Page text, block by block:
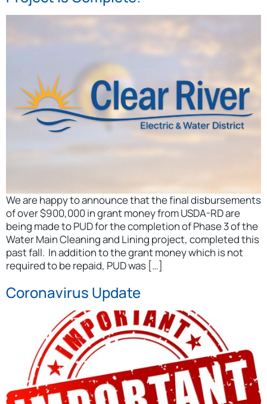
We are happy to announce that the final disbursements
of over $900,000 in grant money from USDA-RD are
being made to PUD for the completion of Phase 3 of the
Water Main Cleaning and Lining project, completed this
past fall. In addition to the grant money which is not
required to be repaid, PUD was […]
Coronavirus Update